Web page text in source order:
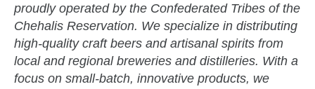
proudly operated by the Confederated Tribes of the
Chehalis Reservation. We specialize in distributing
high-quality craft beers and artisanal spirits from
local and regional breweries and distilleries. With a
focus on small-batch, innovative products, we